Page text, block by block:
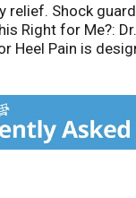
relief. Shock
Right for Me?:
Heel Pain is
pain, including
and arch
shock
your heel